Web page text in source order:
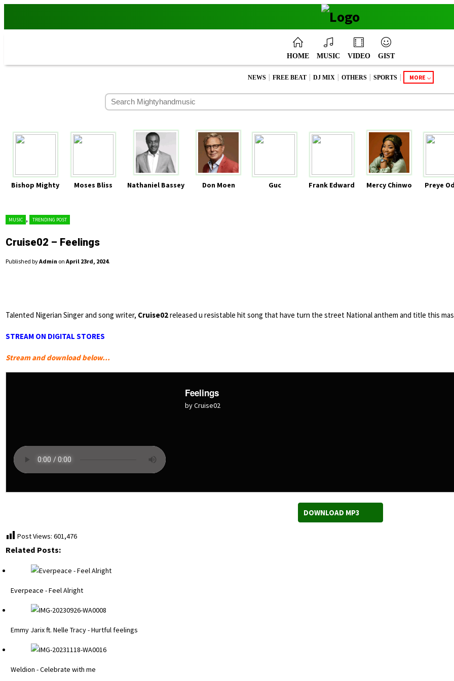
HOME MUSIC VIDEO GIST
NEWS | FREE BEAT | DJ MIX | OTHERS | SPORTS | MORE
Bishop Mighty Moses Bliss Nathaniel Bassey Don Moen Guc Frank Edward Mercy Chinwo Preye
MUSIC , TRENDING POST
Cruise02 – Feelings
Published byAdmin on April 23rd, 2024.
Talented Nigerian Singer and song writer, Cruise02released u resistable hit song that have turn the street National anthem and title this
STREAM ON DIGITAL STORES
Stream and download below…
Feelings
by Cruise02
DOWNLOAD MP3
Post Views: 601,476
Related Posts:
Everpeace - Feel Alright
Emmy Jarix ft. Nelle Tracy - Hurtful feelings
Weldion - Celebrate with me